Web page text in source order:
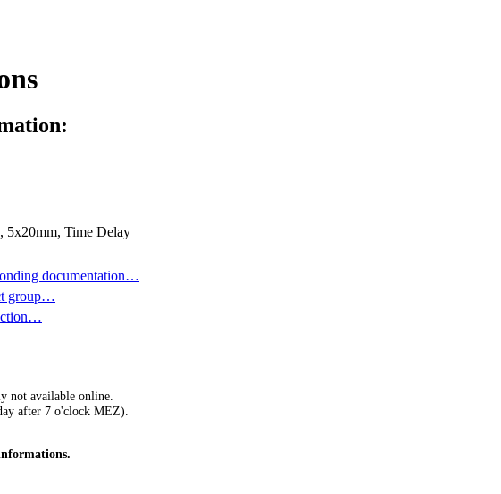
5x20mm, Time Delay
documentation…
group…
not available online.
after 7 o'clock MEZ).